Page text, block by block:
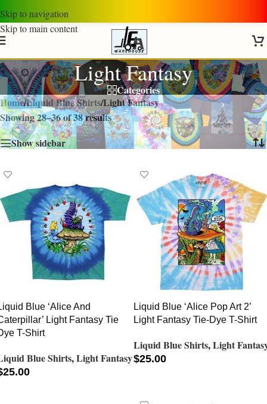
Skip to navigation
Skip to main content
Light Fantasy
Categories
Home/Liquid Blue Shirts/Light Fantasy
Showing 28–36 of 38 results
Show sidebar
Blue ‘Alice And
Light Fantasy Tie
T-Shirt
Blue Shirts,Light Fantasy
25.00
Liquid Blue ‘Alice Pop Art 2’
Light Fantasy Tie-Dye T-Shirt
Liquid Blue Shirts,Light
$25.00